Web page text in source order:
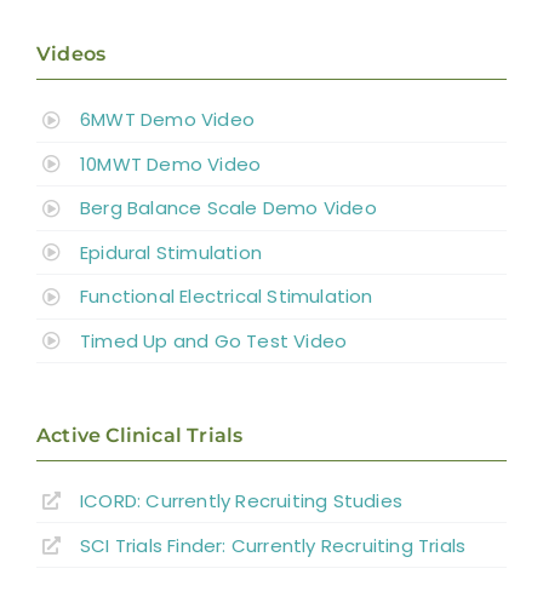
Videos
6MWT Demo Video
10MWT Demo Video
Berg Balance Scale Demo Video
Epidural Stimulation
Functional Electrical Stimulation
Timed Up and Go Test Video
Active Clinical Trials
ICORD: Currently Recruiting Studies
SCI Trials Finder: Currently Recruiting Trials